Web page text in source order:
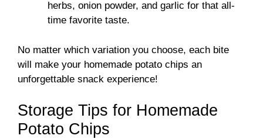
herbs, onion powder, and garlic for that all-
time favorite taste.
No matter which variation you choose, each bite
will make your homemade potato chips an
unforgettable snack experience!
Storage Tips for Homemade
Potato Chips